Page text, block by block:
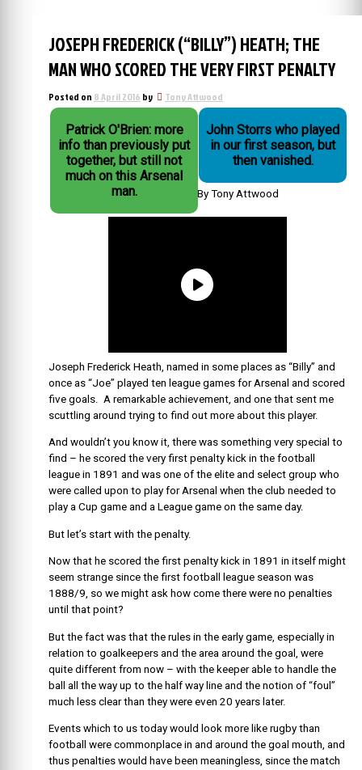
JOSEPH FREDERICK (“BILLY”) HEATH; THE
MAN WHO SCORED THE VERY FIRST PENALTY
Posted on 8 April 2016 by Tony Attwood
Patrick O'Brien: more
info than previously put
together, but still not
much on this Arsenal
man.
John Storrs who played
in our first season, but
then vanished.
By Tony Attwood
Joseph Frederick Heath, named in some places as “Billy” and
once as “Joe” played ten league games for Arsenal and scored
five goals. A remarkable achievement, and one that sent me
scuttling around trying to find out more about this player.
And wouldn’t you know it, there was something very special to
find – he scored the very first penalty kick in the football
league in 1891 and was one of the elite and select group who
were called upon to play for Arsenal when the club needed to
play a Cup game and a League game on the same day.
But let’s start with the penalty.
Now that he scored the first penalty kick in 1891 in itself might
seem strange since the first football league season was
1888/9, so we might ask how come there were no penalties
until that point?
But the fact was that the rules in the early game, especially in
relation to goalkeepers and the area around the goal, were
quite different from now – with the keeper able to handle the
ball all the way up to the half way line and the notion of “foul”
much less clear than they were even 20 years later.
Events which to us today would look more like rugby than
football were commonplace in and around the goal mouth, and
thus penalties would have been meaningless, since the match